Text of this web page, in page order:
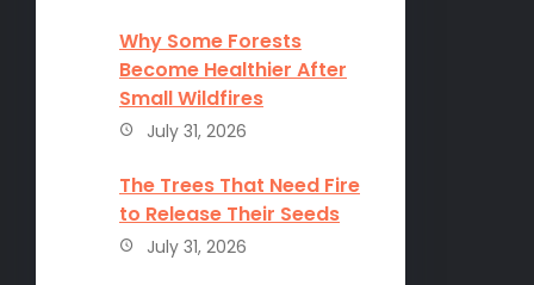
Why Some Forests
Become Healthier After
Small Wildfires
July 31, 2026
The Trees That Need Fire
to Release Their Seeds
July 31, 2026